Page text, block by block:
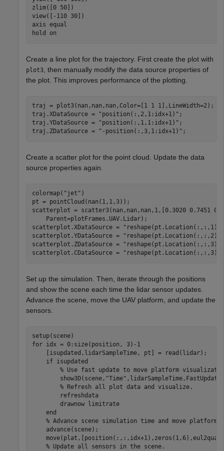
zlim([0 50])
view([-110 30])
axis equal
hold
on
Create a line plot for the trajectory. First create the plot with
plot3 , then manually modify the data source properties of
the plot. This improves performance of the plotting.
traj = plot3(nan,nan,nan,Color=[1 1 1],LineWidth=2);
traj.XDataSource =
"position(:,2,1:idx+1)" ;
traj.YDataSource =
"position(:,1,1:idx+1)" ;
traj.ZDataSource =
"-position(:,3,1:idx+1)" ;
Create a scatter plot for the point cloud. Update the data
source properties again.
colormap( "jet" )
pt = pointCloud(nan(1,1,3));
scatterplot = scatter3(nan,nan,nan,1,[0.3020 0.7451
    Parent=plotFrames.UAV.Lidar);
scatterplot.XDataSource =
scatterplot.YDataSource =
scatterplot.ZDataSource =
scatterplot.CDataSource =
Set up the simulation. Then, iterate through the positions
and show the scene each time the lidar sensor updates.
Advance the scene, move the UAV platform, and update the
sensors.
for idx = 0:size(position, 3)-1
    [isupdated,lidarSampleTime, pt] = read(lidar);
if isupdated
% Use fast update to move platform
        show3D(scene,
"Time"
% Refresh all plot data and visualize.
        refreshdata
        drawnow
limitrate
end
% Advance scene simulation time and move platform.
    advance(scene);
% Update all sensors in the scene.